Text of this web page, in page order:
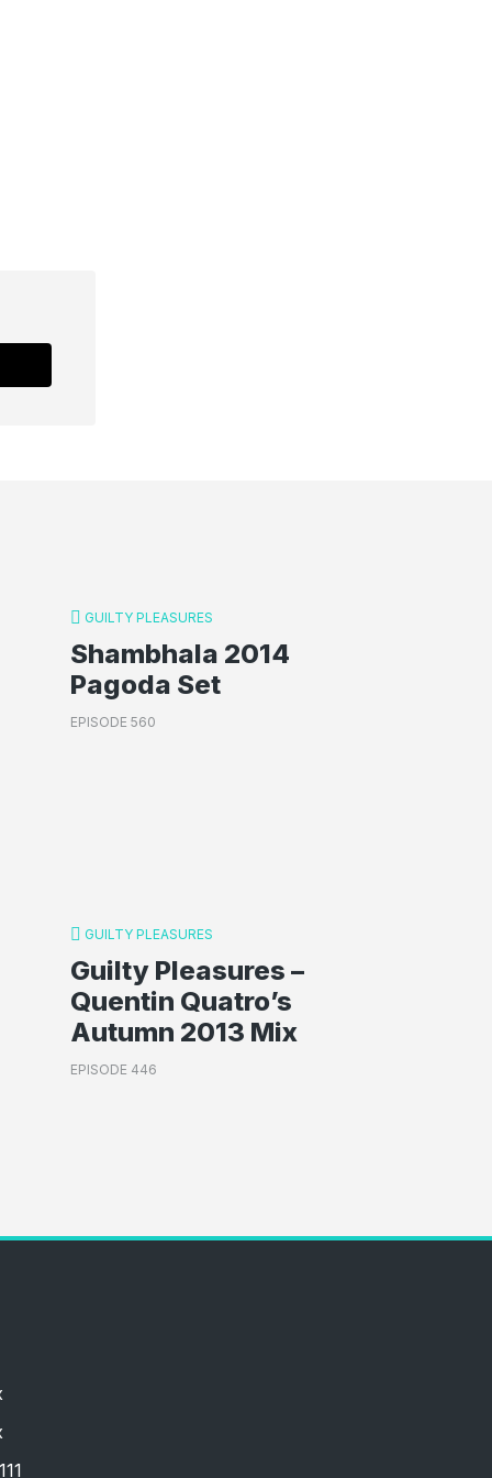
GUILTY PLEASURES
Shambhala 2014
Pagoda Set
EPISODE 560
GUILTY PLEASURES
Guilty Pleasures –
Quentin Quatro’s
Autumn 2013 Mix
EPISODE 446